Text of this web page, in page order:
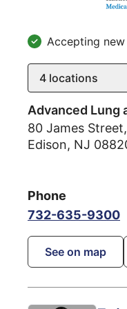
Accepting
4 locations
Advanced Lung
80 James
Edison, NJ
Phone
732-635-9300
See on map